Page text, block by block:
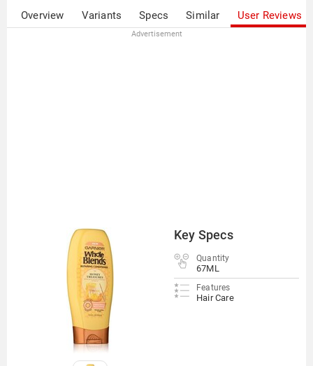
Overview Variants Specs Similar User Reviews
Advertisement
Key Specs
Quantity
67ML
Features
Hair Care